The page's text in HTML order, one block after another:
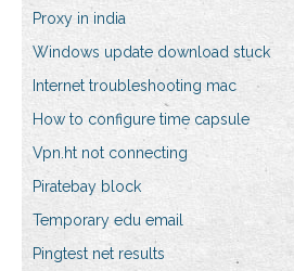
Proxy in india
Windows update download stuck
Internet troubleshooting mac
How to configure time capsule
Vpn.ht not connecting
Piratebay block
Temporary edu email
Pingtest net results